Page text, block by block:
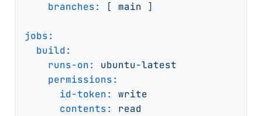
branches:
[ main ]
jobs:
build:
runs-on:
ubuntu-latest
permissions:
id-token:
write
contents:
read